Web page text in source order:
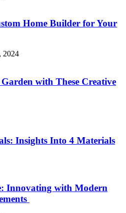
Home Builder for Your
2024
with These Creative
Insights Into 4 Materials
Innovating with Modern